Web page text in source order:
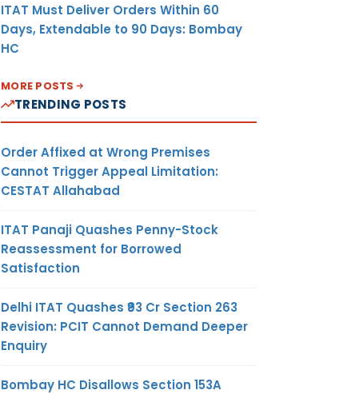
ITAT Must Deliver Orders Within 60
Days, Extendable to 90 Days: Bombay
HC
MORE POSTS
TRENDING POSTS
Order Affixed at Wrong Premises
Cannot Trigger Appeal Limitation:
CESTAT Allahabad
ITAT Panaji Quashes Penny-Stock
Reassessment for Borrowed
Satisfaction
Delhi ITAT Quashes ₹93 Cr Section 263
Revision: PCIT Cannot Demand Deeper
Enquiry
Bombay HC Disallows Section 153A